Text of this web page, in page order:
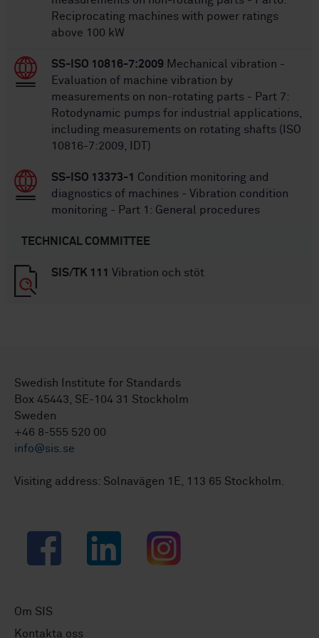
Reciprocating machines with power ratings
above 100 kW
SS-ISO 10816-7:2009 Mechanical vibration -
Evaluation of machine vibration by
measurements on non-rotating parts - Part 7:
Rotodynamic pumps for industrial applications,
including measurements on rotating shafts (ISO
10816-7:2009, IDT)
SS-ISO 13373-1
Condition monitoring and
diagnostics of machines - Vibration condition
monitoring - Part 1: General procedures
TECHNICAL COMMITTEE
SIS/TK 111 Vibration och stöt
Swedish Institute for Standards
Box 45443, SE-104 31 Stockholm
Sweden
+46 8-555 520 00
info@sis.se
Visiting address: Solnavägen 1E, 113 65 Stockholm.
Facebook LinkedIn Instagram
Om SIS
Kontakta oss